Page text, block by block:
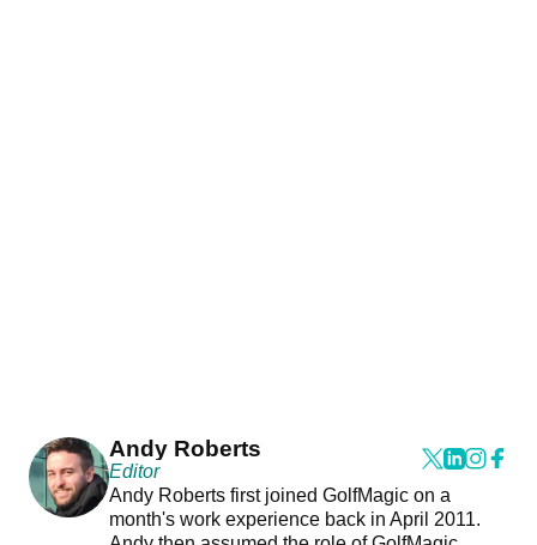
Andy Roberts
Editor
Andy Roberts first joined GolfMagic on a
month's work experience back in April 2011.